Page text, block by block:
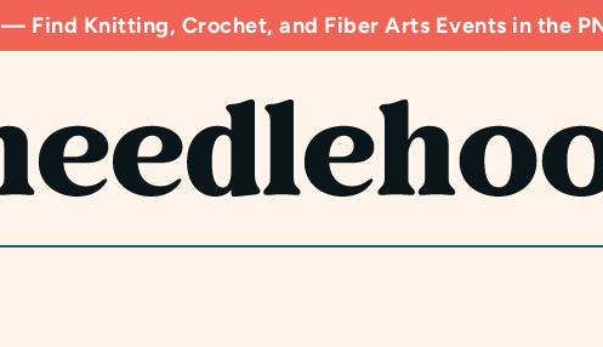
— Find Knitting, Crochet, and Fiber Arts Events in the